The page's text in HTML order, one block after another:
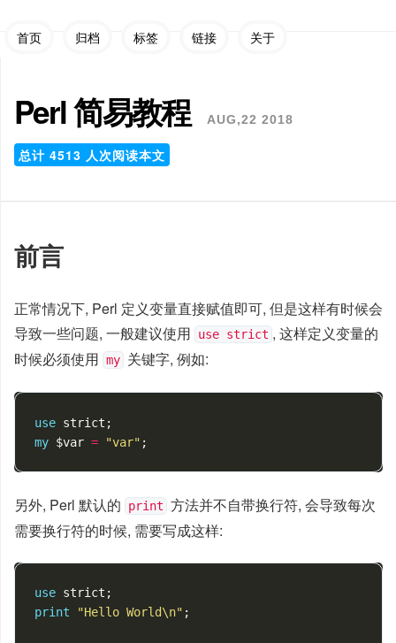
首页 归档 标签 链接 关于
Perl 简易教程 AUG,22 2018
总计 4513 人次阅读本文
前言
正常情况下, Perl 定义变量直接赋值即可, 但是这样有时候会
导致一些问题, 一般建议使用
use strict , 这样定义变量的
时候必须使用 my 关键字, 例如:
use strict ;
my $var = "var" ;
另外, Perl 默认的 print 方法并不自带换行符, 会导致每次
需要换行符的时候, 需要写成这样:
use strict ;
print
"Hello World\n" ;